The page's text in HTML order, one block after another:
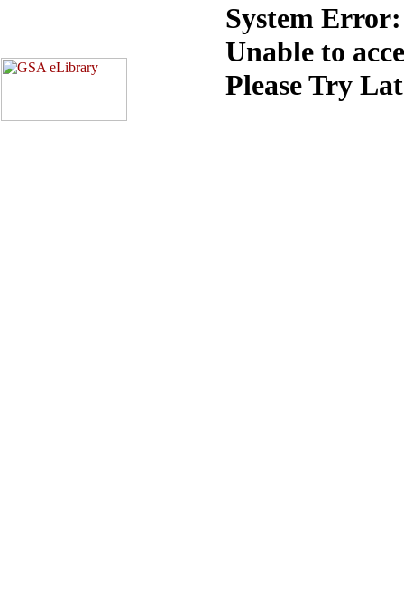
System Error:
Unable to
Please Try